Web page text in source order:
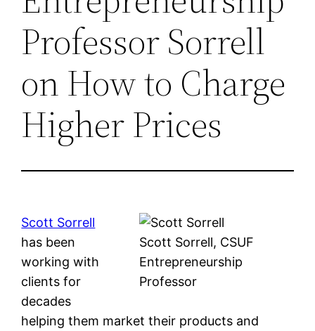
Professor Sorrell
on How to Charge
Higher Prices
Scott Sorrell, CSUF
Entrepreneurship
Professor
Scott Sorrell
has been
working with
clients for
decades
helping them market their products and